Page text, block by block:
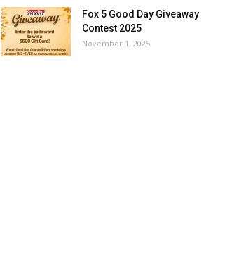
Fox 5 Good Day Giveaway
Contest 2025
November 1, 2025